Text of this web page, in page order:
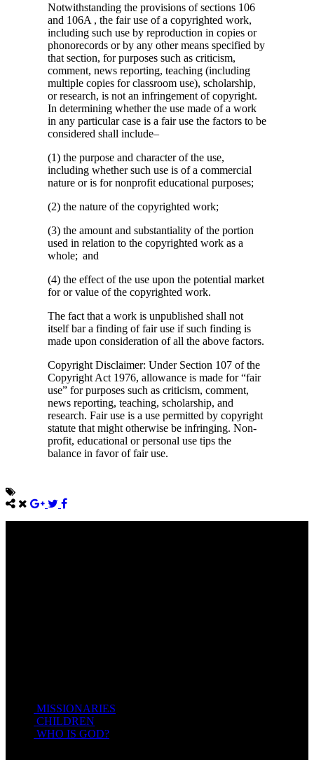
Notwithstanding the provisions of sections 106
and 106A , the fair use of a copyrighted work,
including such use by reproduction in copies or
phonorecords or by any other means specified by
that section, for purposes such as criticism,
comment, news reporting, teaching (including
multiple copies for classroom use), scholarship,
or research, is not an infringement of copyright.
In determining whether the use made of a work
in any particular case is a fair use the factors to be
considered shall include–
(1) the purpose and character of the use,
including whether such use is of a commercial
nature or is for nonprofit educational purposes;
(2) the nature of the copyrighted work;
(3) the amount and substantiality of the portion
used in relation to the copyrighted work as a
whole; and
(4) the effect of the use upon the potential market
for or value of the copyrighted work.
The fact that a work is unpublished shall not
itself bar a finding of fair use if such finding is
made upon consideration of all the above factors.
Copyright Disclaimer: Under Section 107 of the
Copyright Act 1976, allowance is made for “fair
use” for purposes such as criticism, comment,
news reporting, teaching, scholarship, and
research. Fair use is a use permitted by copyright
statute that might otherwise be infringing. Non-
profit, educational or personal use tips the
balance in favor of fair use.
MISSIONARIES
CHILDREN
WHO IS GOD?